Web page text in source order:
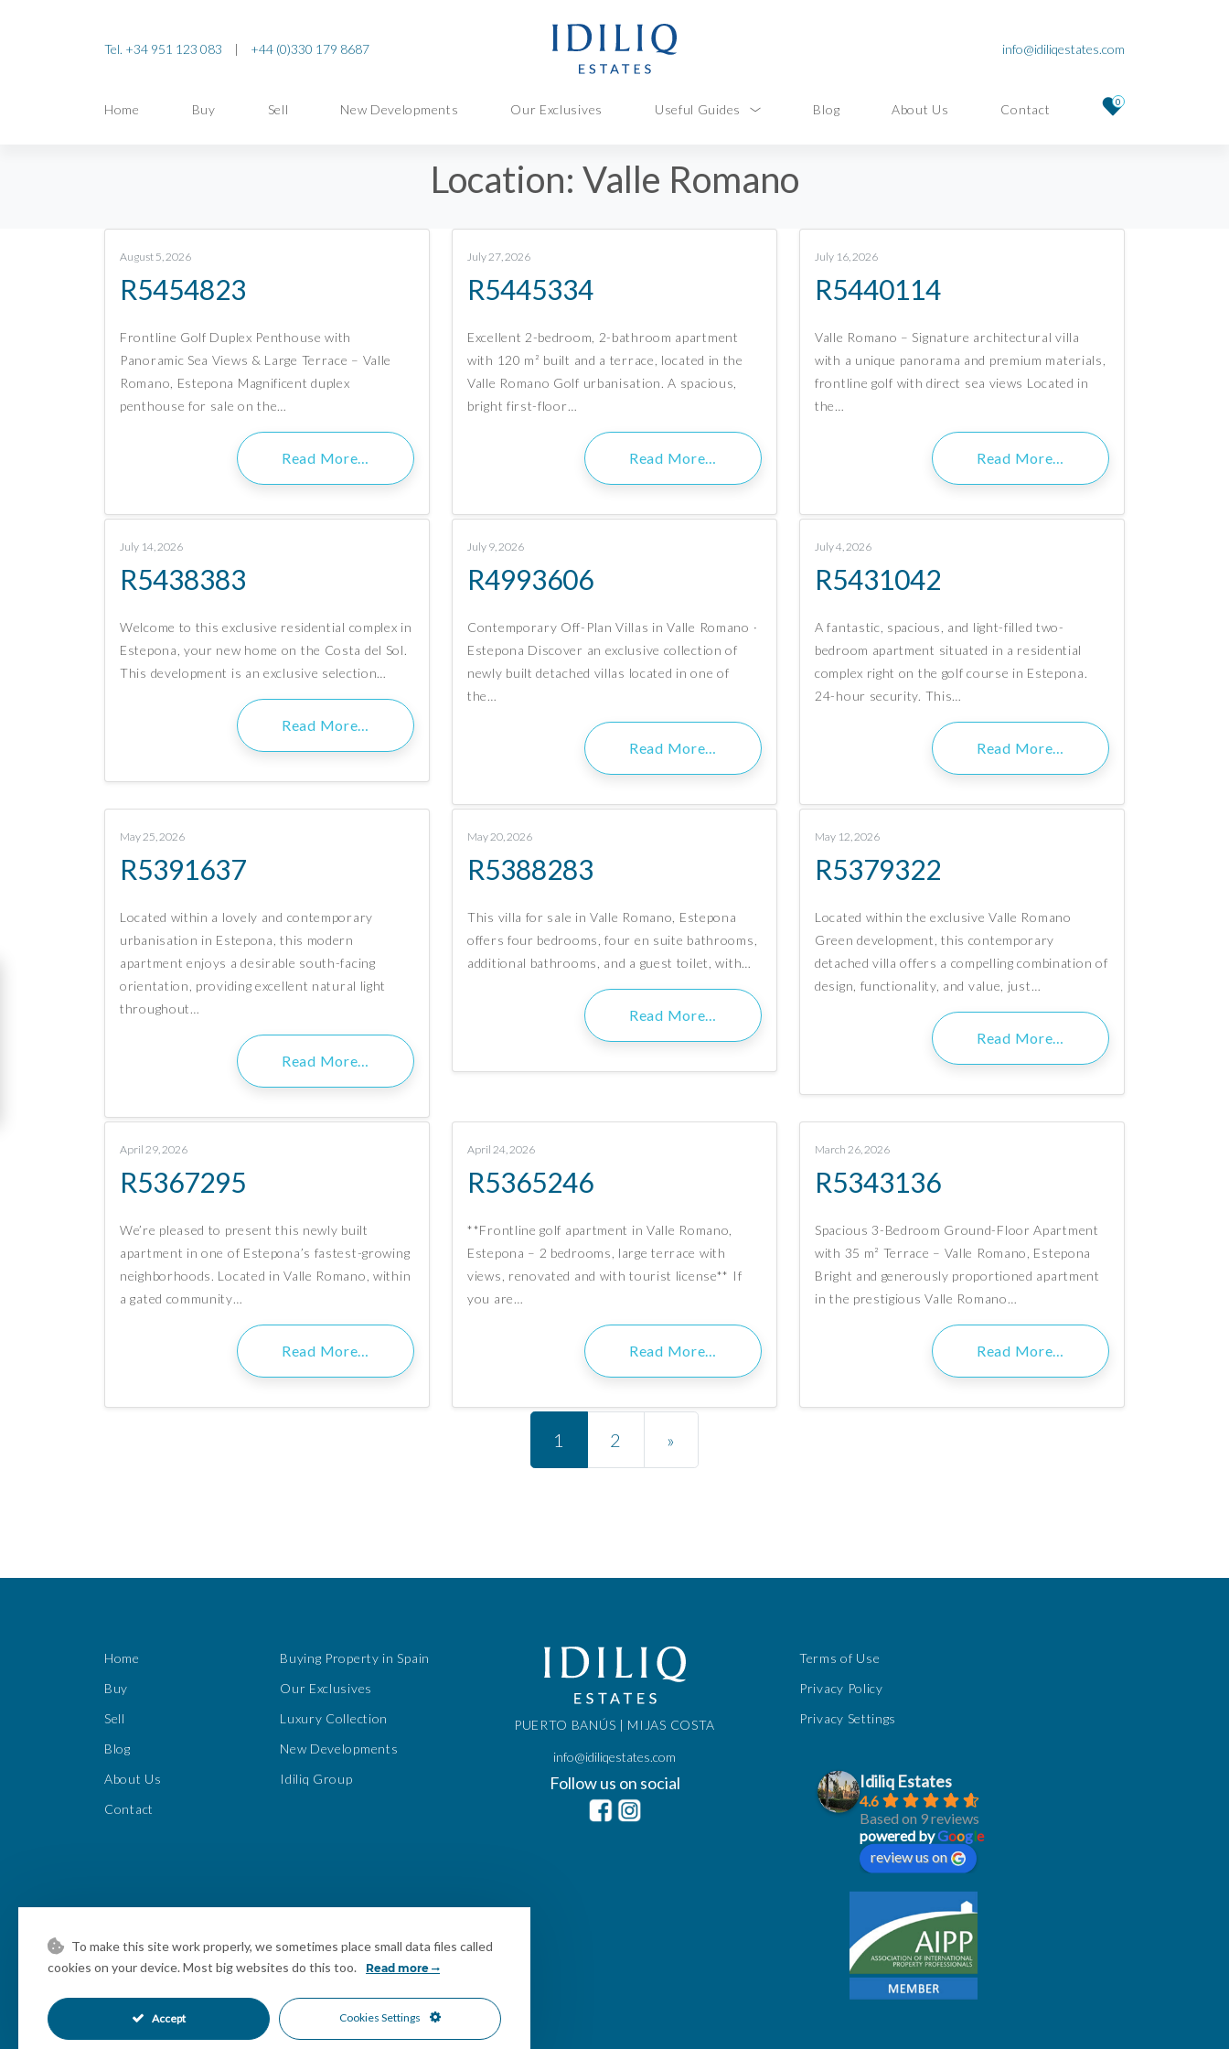
Tel. +34 951 123 083 | +44 (0)330 179 8687 info@idiliqestates.com
Home Buy Sell New Developments Our Exclusives Useful Guides Blog About Us Contact 0
Location: Valle Romano
August 5, 2026
R5454823
Frontline Golf Duplex Penthouse with
Panoramic Sea Views & Large Terrace – Valle
Romano, Estepona Magnificent duplex
penthouse for sale on the…
Read More…
July 27, 2026
R5445334
Excellent 2-bedroom, 2-bathroom apartment
with 120 m² built and a terrace, located in the
Valle Romano Golf urbanisation. A spacious,
bright first-floor…
Read More…
July 16, 2026
R5440114
Valle Romano – Signature architectural villa
with a unique panorama and premium materials,
frontline golf with direct sea views Located in
the…
Read More…
July 14, 2026
R5438383
Welcome to this exclusive residential complex in
Estepona, your new home on the Costa del Sol.
This development is an exclusive selection…
Read More…
July 9, 2026
R4993606
Contemporary Off-Plan Villas in Valle Romano ·
Estepona Discover an exclusive collection of
newly built detached villas located in one of
the…
Read More…
July 4, 2026
R5431042
A fantastic, spacious, and light-filled two-
bedroom apartment situated in a residential
complex right on the golf course in Estepona.
24-hour security. This…
Read More…
May 25, 2026
R5391637
Located within a lovely and contemporary
urbanisation in Estepona, this modern
apartment enjoys a desirable south-facing
orientation, providing excellent natural light
throughout…
Read More…
May 20, 2026
R5388283
This villa for sale in Valle Romano, Estepona
offers four bedrooms, four en suite bathrooms,
additional bathrooms, and a guest toilet, with…
Read More…
May 12, 2026
R5379322
Located within the exclusive Valle Romano
Green development, this contemporary
detached villa offers a compelling combination of
design, functionality, and value, just…
Read More…
April 29, 2026
R5367295
We’re pleased to present this newly built
apartment in one of Estepona’s fastest-growing
neighborhoods. Located in Valle Romano, within
a gated community…
Read More…
April 24, 2026
R5365246
**Frontline golf apartment in Valle Romano,
Estepona – 2 bedrooms, large terrace with
views, renovated and with tourist license** If
you are…
Read More…
March 26, 2026
R5343136
Spacious 3-Bedroom Ground-Floor Apartment
with 35 m² Terrace – Valle Romano, Estepona
Bright and generously proportioned apartment
in the prestigious Valle Romano…
Read More…
Posts navigation
1 2 »
Home
Buy
Sell
Blog
About Us
Contact
Buying Property in Spain
Our Exclusives
Luxury Collection
New Developments
Idiliq Group
PUERTO BANÚS | MIJAS COSTA
info@idiliqestates.com
Follow us on social
Terms of Use
Privacy Policy
Privacy Settings
Idiliq Estates
4.6
Based on 9 reviews
powered byGoogle
review us on
To make this site work properly, we sometimes place small data files called
cookies on your device. Most big websites do this too.
Read more
Accept Cookies Settings